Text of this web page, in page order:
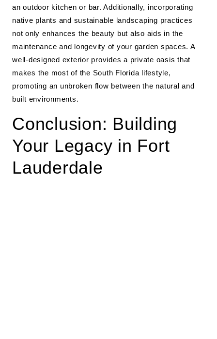
an outdoor kitchen or bar. Additionally, incorporating
native plants and sustainable landscaping practices
not only enhances the beauty but also aids in the
maintenance and longevity of your garden spaces. A
well-designed exterior provides a private oasis that
makes the most of the South Florida lifestyle,
promoting an unbroken flow between the natural and
built environments.
Conclusion: Building
Your Legacy in Fort
Lauderdale